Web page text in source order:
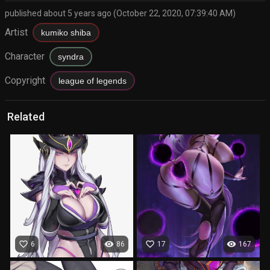
published about 5 years ago (October 22, 2020, 07:39:40 AM)
Artist kumiko shiba
Character syndra
Copyright league of legends
Related
visibility 86
favorite_border 6 visibility 167
favorite_border 17